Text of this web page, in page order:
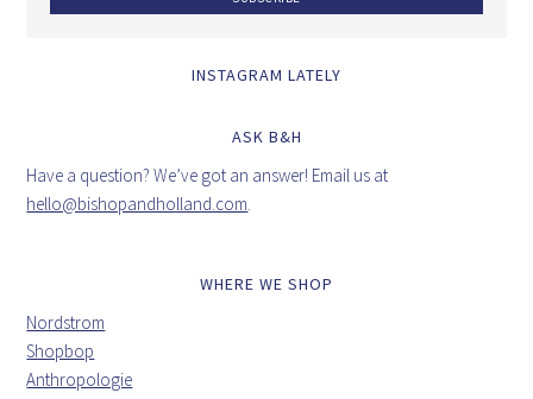
INSTAGRAM LATELY
ASK B&H
Have a question? We’ve got an answer! Email us at
hello@bishopandholland.com.
WHERE WE SHOP
Nordstrom
Shopbop
Anthropologie